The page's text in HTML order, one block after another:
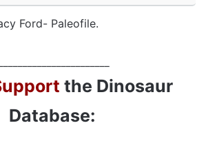
Ford- Paleofile.
the Dinosaur
Database: